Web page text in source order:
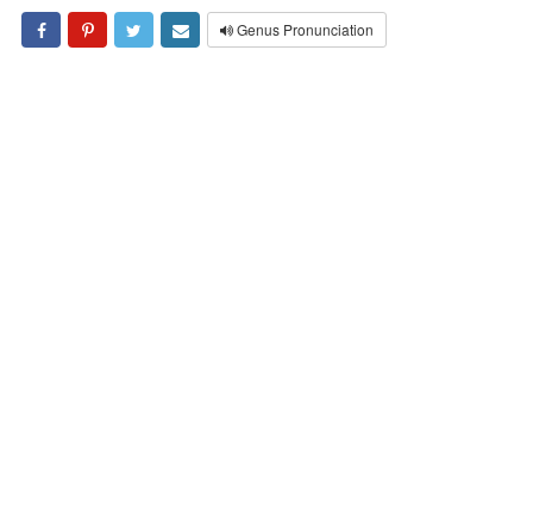
Genus Pronunciation